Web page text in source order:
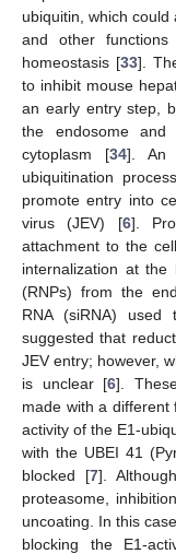
ubiquitin, which
and other
homeostasis [33].
to inhibit mouse
an early entry step,
the endosome
cytoplasm [34]. An
ubiquitination
promote entry into
virus (JEV) [6].
attachment to the
internalization at the
(RNPs) from the
RNA (siRNA)
suggested that
JEV entry; however,
is unclear [6].
made with a different
activity of the E1-
with the UBEI 41
blocked [7].
proteasome,
uncoating. In this
blocking the E1-